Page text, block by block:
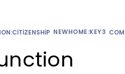
NEWHOME:KEY3